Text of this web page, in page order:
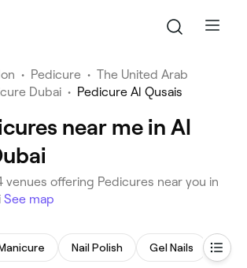
• Pedicure • The United Arab
Dubai • Pedicure Al Qusais
near me in Al
venues offering Pedicures near you in
See map
Nail Polish Gel Nails Nail